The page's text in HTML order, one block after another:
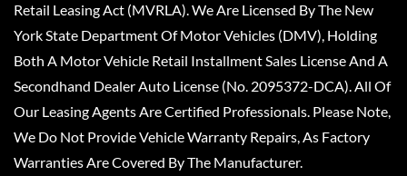
Retail Leasing Act (MVRLA). We Are Licensed By The New
York State Department Of Motor Vehicles (DMV), Holding
Both A Motor Vehicle Retail Installment Sales License And A
Secondhand Dealer Auto License (No. 2095372-DCA). All Of
Our Leasing Agents Are Certified Professionals. Please Note,
We Do Not Provide Vehicle Warranty Repairs, As Factory
Warranties Are Covered By The Manufacturer.